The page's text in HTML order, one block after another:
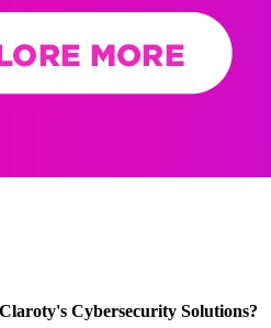
Cybersecurity Solutions?